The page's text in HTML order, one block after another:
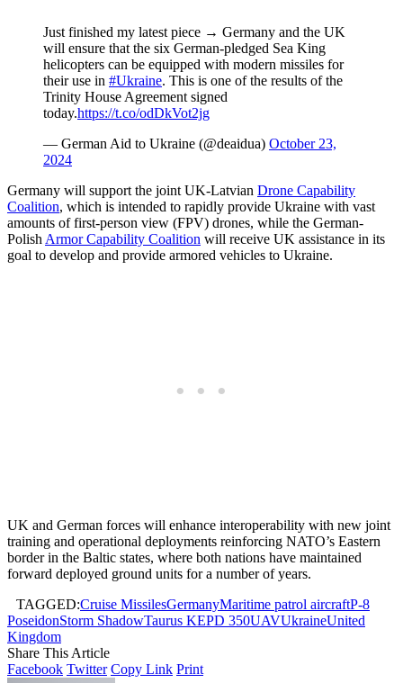
Just finished my latest piece → Germany and the UK
will ensure that the six German-pledged Sea King
helicopters can be equipped with modern missiles for
their use in #Ukraine. This is one of the results of the
Trinity House Agreement signed
today.https://t.co/odDkVot2jg
— German Aid to Ukraine (@deaidua) October 23,
2024
Germany will support the joint UK-Latvian Drone Capability
Coalition, which is intended to rapidly provide Ukraine with vast
amounts of first-person view (FPV) drones, while the German-
Polish Armor Capability Coalition will receive UK assistance in its
goal to develop and provide armored vehicles to Ukraine.
UK and German forces will enhance interoperability with new joint
training and operational deployments reinforcing NATO’s Eastern
border in the Baltic states, where both nations have maintained
forward deployed ground units for a number of years.
TAGGED:Cruise MissilesGermanyMaritime patrol aircraftP-8
PoseidonStorm ShadowTaurus KEPD 350UAVUkraineUnited
Kingdom
Share This Article
Facebook Twitter Copy Link Print